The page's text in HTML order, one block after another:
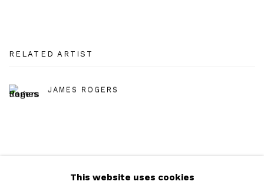
RELATED ARTIST
JAMES ROGERS
This website uses cookies